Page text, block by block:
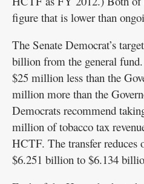
figure that is lower than
The Senate Democrat’s
billion from the general
$25 million less than the
million more than the
Democrats recommend
million of tobacco tax
HCTF. The transfer reduces
$6.251 billion to $6.134